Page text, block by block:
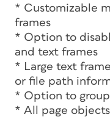
* Customizable
frames
* Option to
and text frames
* Large text
or file path
* Option to
* All page